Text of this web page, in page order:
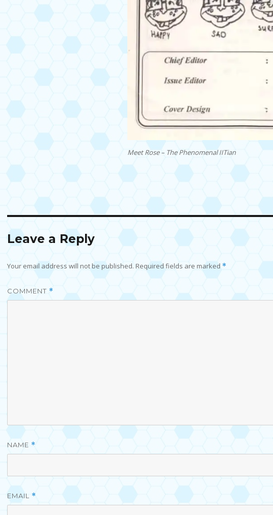
Meet Rose – The Phenomenal IITian
Leave a Reply
Your email address will not be published. Required fields are marked *
COMMENT *
NAME *
EMAIL *